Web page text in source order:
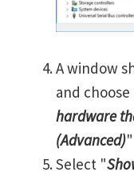
A window
and
hardware
(Advanced)
Select "